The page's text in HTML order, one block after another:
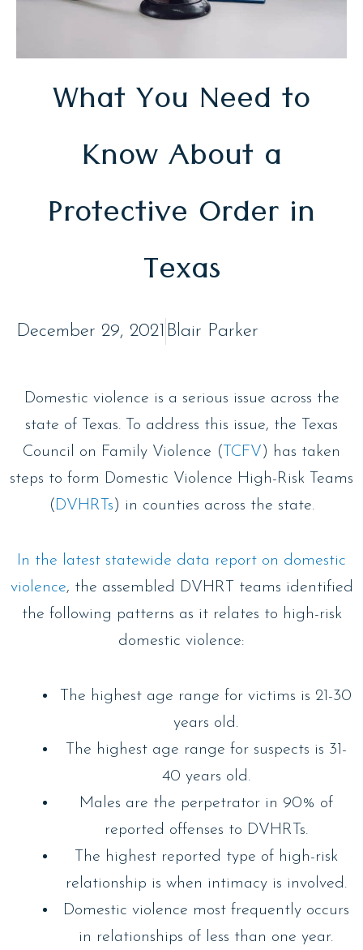
What You Need to
Know About a
Protective Order in
Texas
December 29, 2021 Blair Parker
Domestic violence is a serious issue across the
state of Texas. To address this issue, the Texas
Council on Family Violence ( TCFV ) has taken
steps to form Domestic Violence High-Risk Teams
( DVHRTs ) in counties across the state.
In the latest statewide data report on domestic
violence, the assembled DVHRT teams identified
the following patterns as it relates to high-risk
domestic violence:
The highest age range for victims is 21-30
years old.
The highest age range for suspects is 31-
40 years old.
Males are the perpetrator in 90% of
reported offenses to DVHRTs.
The highest reported type of high-risk
relationship is when intimacy is involved.
Domestic violence most frequently occurs
in relationships of less than one year.